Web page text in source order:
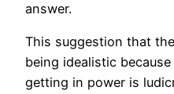
answer.
This suggestion that
being idealistic
getting in power is